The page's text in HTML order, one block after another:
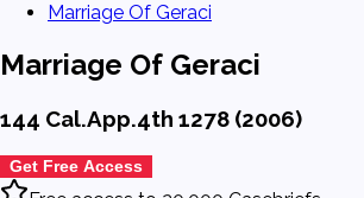
Marriage Of Geraci
Marriage Of Geraci
144 Cal.App.4th 1278 (2006)
Get Free Access